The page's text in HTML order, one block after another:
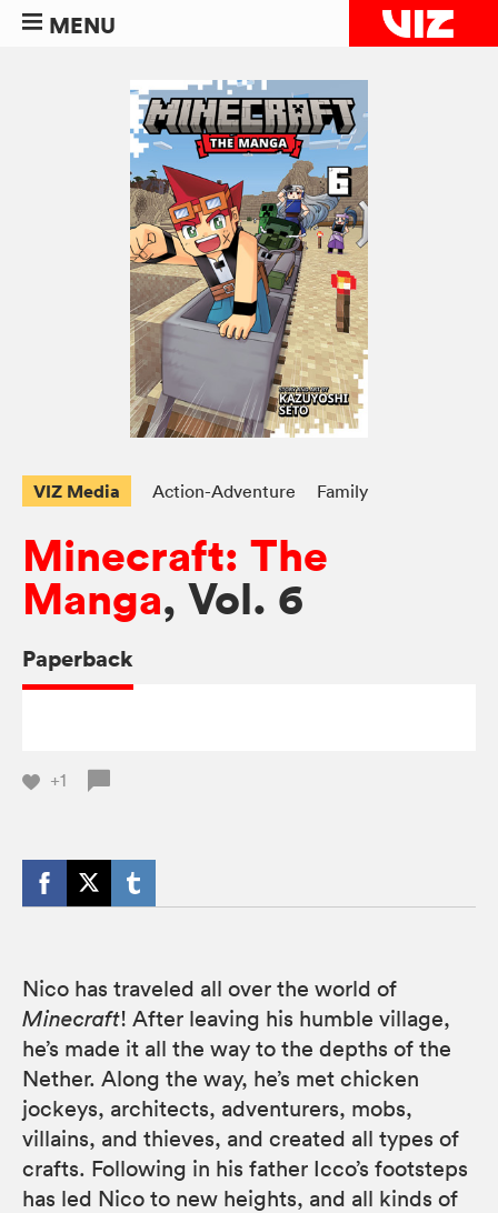
MENU
VIZ Media Action-Adventure Family
Minecraft: The
Manga, Vol. 6
Paperback
+1
Nico has traveled all over the world of
Minecraft! After leaving his humble village,
he’s made it all the way to the depths of the
Nether. Along the way, he’s met chicken
jockeys, architects, adventurers, mobs,
villains, and thieves, and created all types of
crafts. Following in his father Icco’s footsteps
has led Nico to new heights, and all kinds of